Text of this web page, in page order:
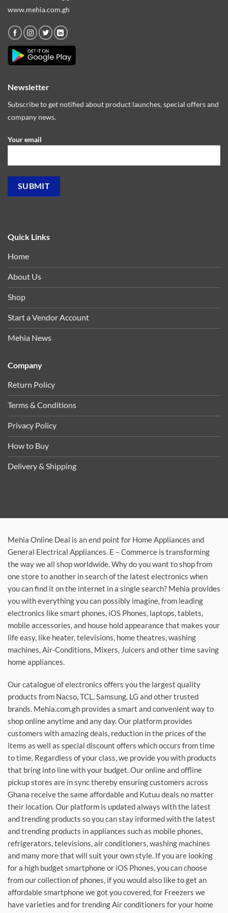
www.mehia.com.gh
Quick Links
Home
About Us
Shop
Start a Vendor Account
Mehia News
Company
Return Policy
Terms & Conditions
Privacy Policy
How to Buy
Delivery & Shipping
Newsletter
Subscribe to get notified about product launches, special offers and
company news.
Your email
Mehia Online Deal is an end point for Home Appliances and
General Electrical Appliances. E – Commerce is transforming
the way we all shop worldwide. Why do you want to shop from
one store to another in search of the latest electronics when
you can find it on the internet in a single search? Mehia provides
you with everything you can possibly imagine, from leading
electronics like smart phones, iOS Phones, laptops, tablets,
mobile accessories, and house hold appearance that makes your
life easy, like heater, televisions, home theatres, washing
machines, Air-Conditions, Mixers, Juicers and other time saving
home appliances.
Our catalogue of electronics offers you the largest quality
products from Nacso, TCL, Samsung, LG and other trusted
brands. Mehia.com.gh provides a smart and convenient way to
shop online anytime and any day. Our platform provides
customers with amazing deals, reduction in the prices of the
items as well as special discount offers which occurs from time
to time. Regardless of your class, we provide you with products
that bring into line with your budget. Our online and offline
pickup stores are in sync thereby ensuring customers across
Ghana receive the same affordable and Kutuu deals no matter
their location. Our platform is updated always with the latest
and trending products so you can stay informed with the latest
and trending products in appliances such as mobile phones,
refrigerators, televisions, air conditioners, washing machines
and many more that will suit your own style. If you are looking
for a high budget smartphone or iOS Phones, you can choose
from our collection of phones, if you would also like to get an
affordable smartphone we got you covered, for Freezers we
have varieties and for trending Air conditioners for your home